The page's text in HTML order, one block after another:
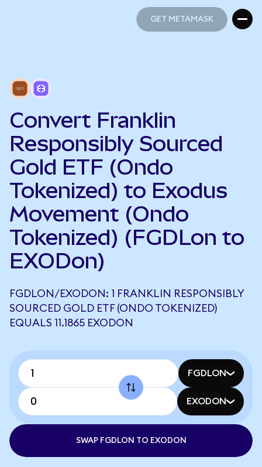
GET METAMASK
Convert Franklin
Responsibly Sourced
Gold ETF (Ondo
Tokenized) to Exodus
Movement (Ondo
Tokenized) (FGDLon to
EXODon)
FGDLON/EXODON: 1 FRANKLIN RESPONSIBLY
SOURCED GOLD ETF (ONDO TOKENIZED)
EQUALS 11.1865 EXODON
FGDLON
EXODON
SWAP FGDLON TO EXODON